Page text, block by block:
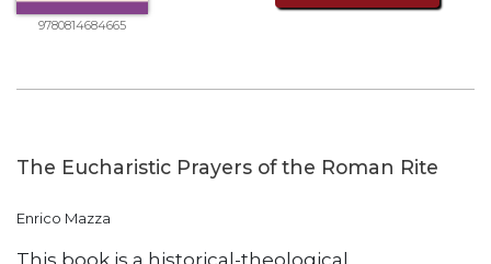
Little
Rock
John's
Bible
9780814684665
The Eucharistic Prayers of the Roman Rite
Enrico Mazza